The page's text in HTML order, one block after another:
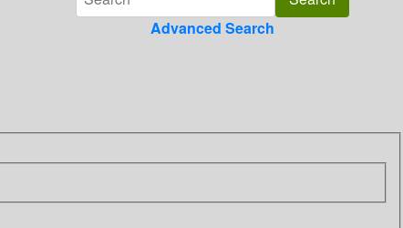
Advanced Search